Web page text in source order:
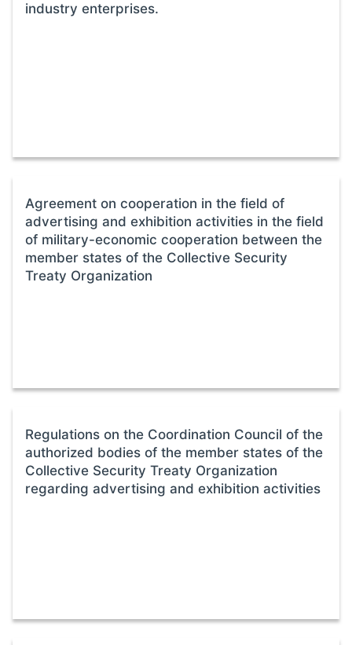
industry enterprises.
Agreement on cooperation in the field of
advertising and exhibition activities in the field
of military-economic cooperation between the
member states of the Collective Security
Treaty Organization
Regulations on the Coordination Council of the
authorized bodies of the member states of the
Collective Security Treaty Organization
regarding advertising and exhibition activities